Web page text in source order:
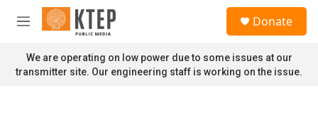
Skip to main content
M
n
u
Donate
We are operating on low power due to some issues at our
transmitter site. Our engineering staff is working on the issue.